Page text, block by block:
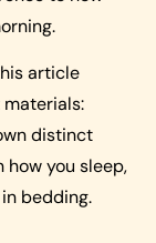
article
distinct
you sleep,
bedding.